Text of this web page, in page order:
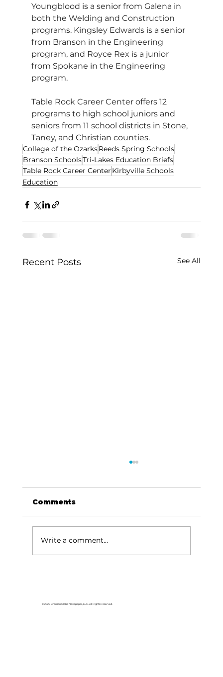
Youngblood is a senior from Galena in
both the Welding and Construction
programs. Kingsley Edwards is a senior
from Branson in the Engineering
program, and Royce Rex is a junior
from Spokane in the Engineering
program.
Table Rock Career Center offers 12
programs to high school juniors and
seniors from 11 school districts in Stone,
Taney, and Christian counties.
College of the OzarksReeds Spring Schools
Branson SchoolsTri-Lakes Education Briefs
Table Rock Career Center Kirbyville Schools
Education
Recent Posts See All
Comments
Write a comment...
© 2026 Branson Globe Newspaper, LLC. All Rights Reserved.